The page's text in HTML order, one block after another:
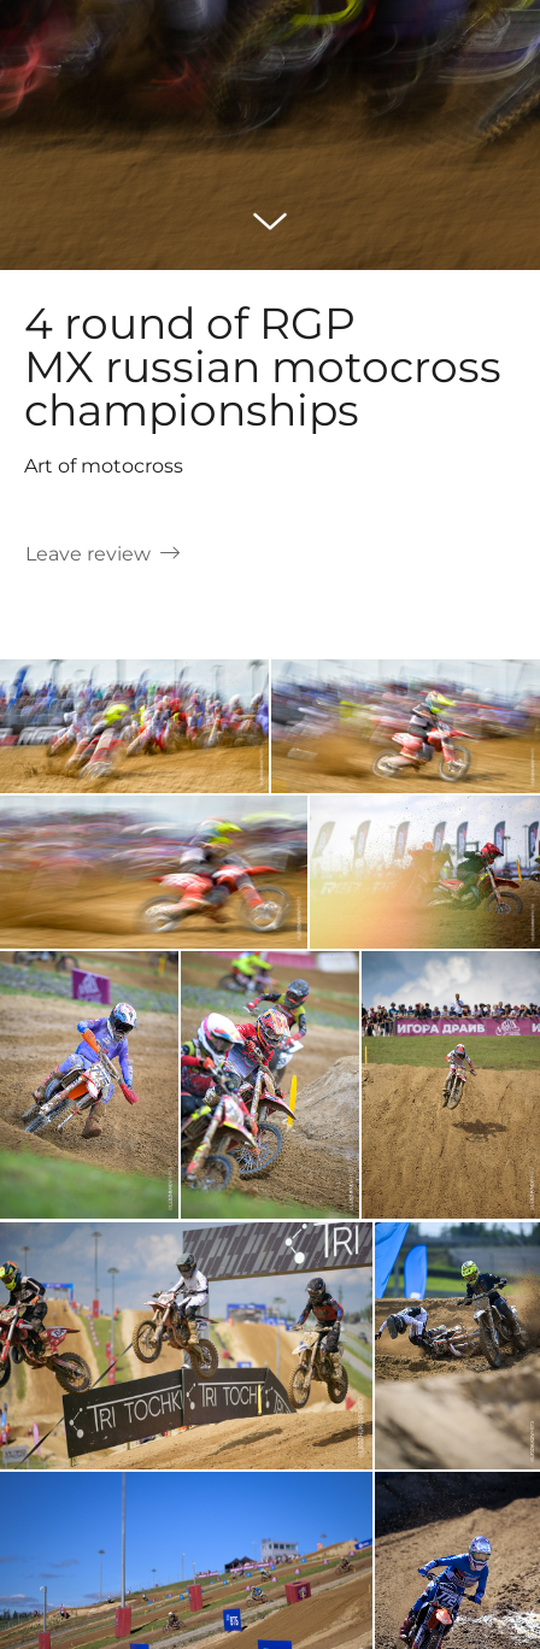
4 round of RGP
MX russian motocross
championships
Art of motocross
Leave review